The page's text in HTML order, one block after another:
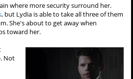
where more security surround her.
, but Lydia is able to take all three of them
She's about to get away when
toward her.
Not